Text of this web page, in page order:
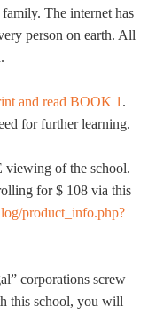
The internet has
person on earth. All
and read BOOK 1 .
for further learning.
viewing of the school.
for $ 108 via this
product_info.php?
corporations screw
this school, you will